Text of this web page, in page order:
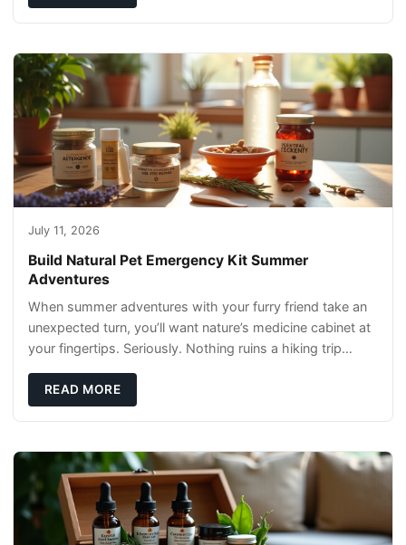
July 11, 2026
Build Natural Pet Emergency Kit Summer
Adventures
When summer adventures with your furry friend take an
unexpected turn, you’ll want nature’s medicine cabinet at
your fingertips. Seriously. Nothing ruins a hiking trip
READ MORE